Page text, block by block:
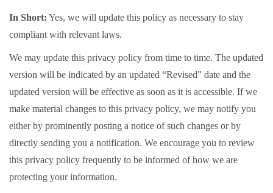
In Short: Yes, we will update this policy as necessary to stay
compliant with relevant laws.
We may update this privacy policy from time to time. The updated
version will be indicated by an updated “Revised” date and the
updated version will be effective as soon as it is accessible. If we
make material changes to this privacy policy, we may notify you
either by prominently posting a notice of such changes or by
directly sending you a notification. We encourage you to review
this privacy policy frequently to be informed of how we are
protecting your information.